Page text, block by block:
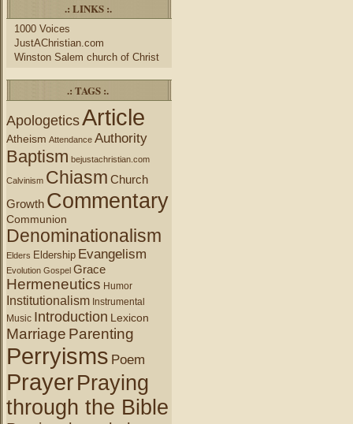
.: LINKS :.
1000 Voices
JustAChristian.com
Winston Salem church of Christ
.: TAGS :.
ApologeticsArticle
Atheism Attendance Authority
Baptism bejustachristian.com
Calvinism Chiasm Church
Growth Commentary
Communion
Denominationalism
Elders Eldership Evangelism
Evolution Gospel Grace
Hermeneutics Humor
Institutionalism Instrumental
Music Introduction Lexicon
Marriage Parenting
Perryisms Poem
PrayerPraying
through the Bible